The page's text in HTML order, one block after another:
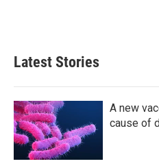
Latest Stories
A new
cause of